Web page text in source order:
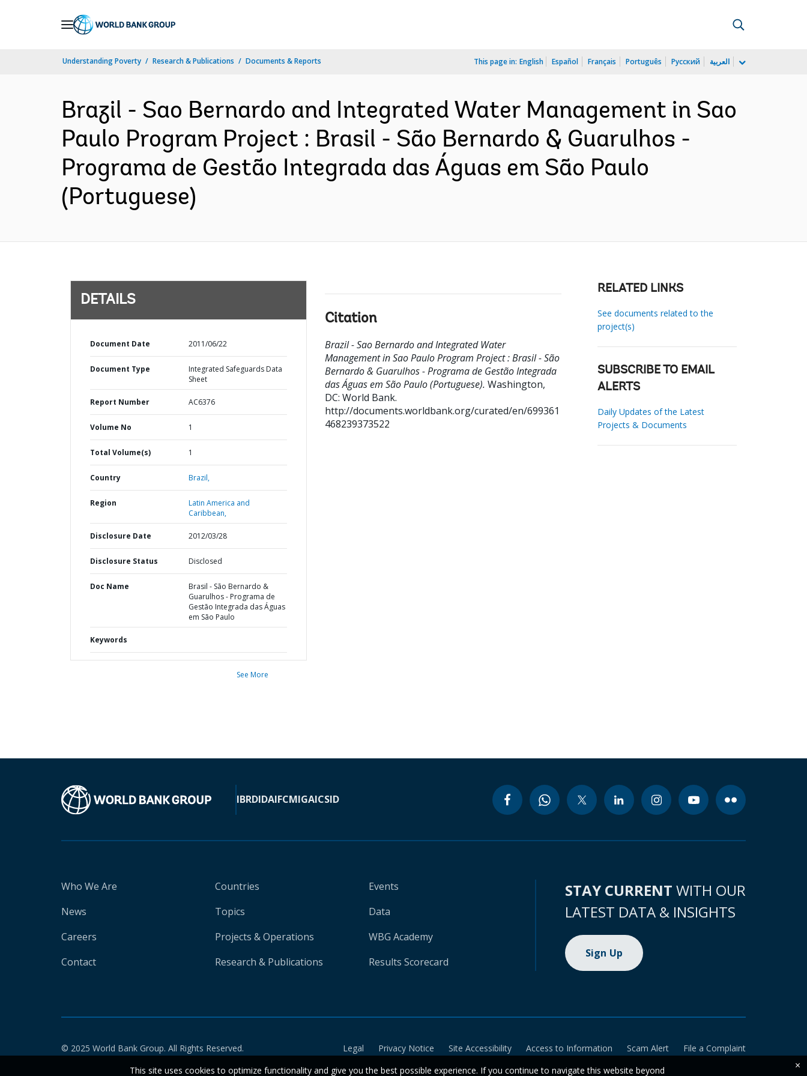
Understanding Poverty Research & Publications Documents & Reports This page in: English Español Français Português Русский العربية
Brazil - Sao Bernardo and Integrated Water Management in Sao
Paulo Program Project : Brasil - São Bernardo & Guarulhos -
Programa de Gestão Integrada das Águas em São Paulo
(Portuguese)
DETAILS
Document Date 2011/06/22
Document Type
Integrated Safeguards Data
Sheet
Report Number AC6376
Volume No 1
Total Volume(s) 1
Country Brazil,
Region
Latin America and
Caribbean,
Disclosure Date 2012/03/28
Disclosure Status Disclosed
Doc Name
Brasil - São Bernardo &
Guarulhos - Programa de
Gestão Integrada das Águas
em São Paulo
Keywords
See More
Citation
Brazil - Sao Bernardo and Integrated Water
Management in Sao Paulo Program Project : Brasil - São
Bernardo & Guarulhos - Programa de Gestão Integrada
das Águas em São Paulo (Portuguese). Washington,
DC: World Bank.
http://documents.worldbank.org/curated/en/699361
468239373522
RELATED LINKS
See documents related to the
project(s)
SUBSCRIBE TO EMAIL
ALERTS
Daily Updates of the Latest
Projects & Documents
IBRDIDAIFCMIGAICSID
Who We Are
News
Careers
Contact
Countries
Topics
Projects & Operations
Research & Publications
Events
Data
WBG Academy
Results Scorecard
STAY CURRENT WITH OUR
LATEST DATA & INSIGHTS
Sign Up
© 2025 World Bank Group. All Rights Reserved. Legal Privacy Notice Site Accessibility Access to Information Scam Alert
File a Complaint
This site uses cookies to optimize functionality and give you the best possible experience. If you continue to navigate this website beyond
×